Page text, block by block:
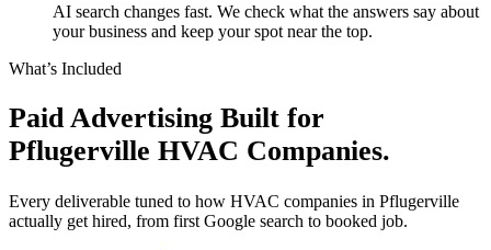
AI search changes fast. We check what the answers say about
your business and keep your spot near the top.
What’s Included
Paid Advertising Built for
Pflugerville HVAC Companies.
Every deliverable tuned to how HVAC companies in Pflugerville
actually get hired, from first Google search to booked job.